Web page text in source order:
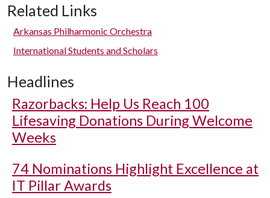
Related Links
Arkansas Philharmonic Orchestra
International Students and Scholars
Headlines
Razorbacks: Help Us Reach 100
Lifesaving Donations During Welcome
Weeks
74 Nominations Highlight Excellence at
IT Pillar Awards